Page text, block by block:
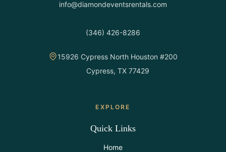
info@diamondeventsrentals.com
(346) 426-8286
15926 Cypress North Houston #200
Cypress, TX 77429
EXPLORE
Quick Links
Home